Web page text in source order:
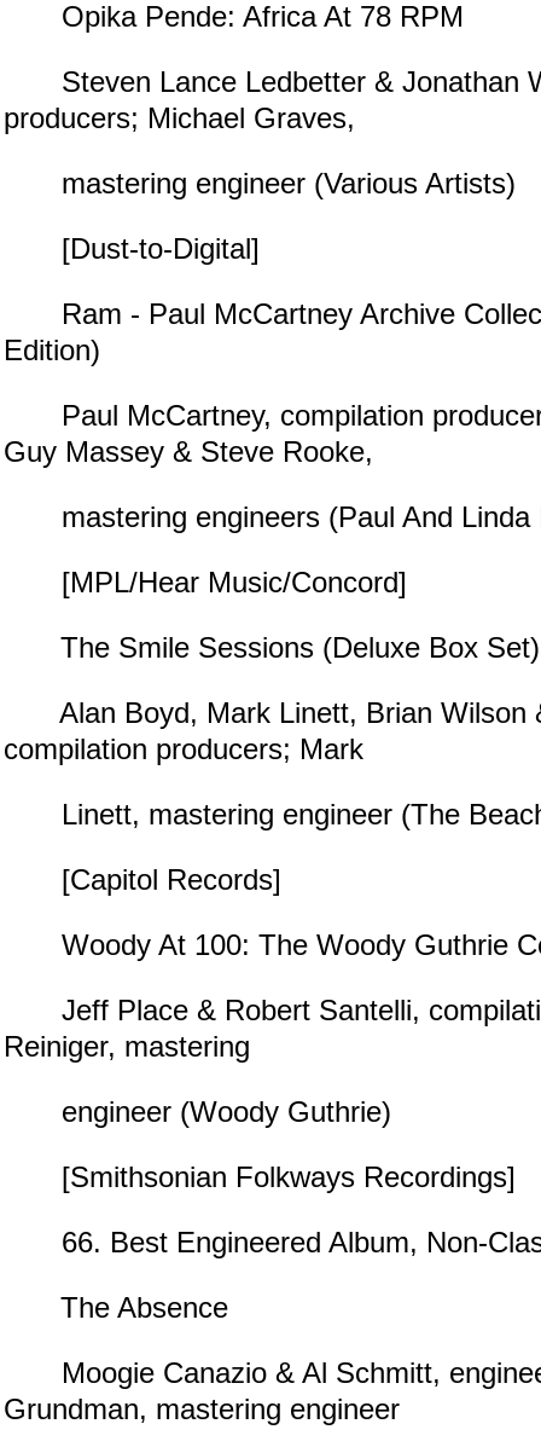
Opika Pende: Africa At 78 RPM
Steven Lance Ledbetter & Jonathan
producers; Michael Graves,
mastering engineer (Various Artists)
[Dust-to-Digital]
Ram - Paul McCartney Archive
Edition)
Paul McCartney, compilation
Guy Massey & Steve Rooke,
mastering engineers (Paul And Linda
[MPL/Hear Music/Concord]
The Smile Sessions (Deluxe Box Set)
Alan Boyd, Mark Linett, Brian Wilson
compilation producers; Mark
Linett, mastering engineer (The
[Capitol Records]
Woody At 100: The Woody Guthrie
Jeff Place & Robert Santelli,
Reiniger, mastering
engineer (Woody Guthrie)
[Smithsonian Folkways Recordings]
66. Best Engineered Album, Non-
The Absence
Moogie Canazio & Al Schmitt,
Grundman, mastering engineer